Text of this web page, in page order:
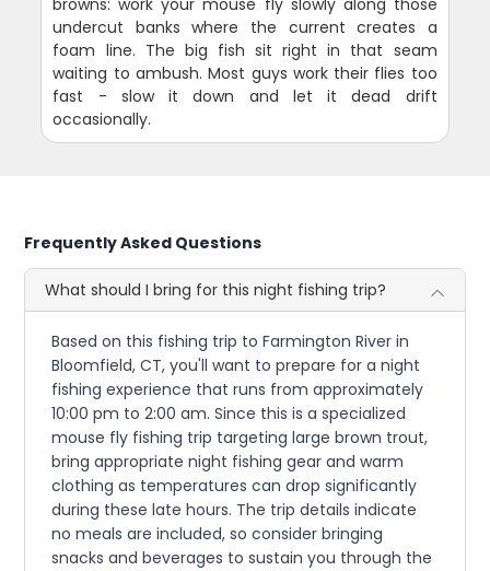
undercut banks where the current creates a
foam line. The big fish sit right in that seam
waiting to ambush. Most guys work their flies too
fast - slow it down and let it dead drift
occasionally.
Frequently Asked Questions
What should I bring for this night fishing trip?
Based on this fishing trip to Farmington River in
Bloomfield, CT, you'll want to prepare for a night
fishing experience that runs from approximately
10:00 pm to 2:00 am. Since this is a specialized
mouse fly fishing trip targeting large brown trout,
bring appropriate night fishing gear and warm
clothing as temperatures can drop significantly
during these late hours. The trip details indicate
no meals are included, so consider bringing
snacks and beverages to sustain you through the